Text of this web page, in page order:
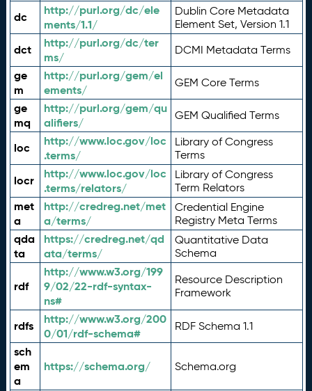
dc
http://purl.org/dc/ele
ments/1.1/
Dublin Core Metadata
Element Set, Version 1.1
dct
http://purl.org/dc/ter
ms/
DCMI Metadata Terms
ge
m
http://purl.org/gem/el
ements/
GEM Core Terms
ge
mq
http://purl.org/gem/qu
alifiers/
GEM Qualified Terms
loc
http://www.loc.gov/loc
.terms/
Library of Congress
Terms
locr
http://www.loc.gov/loc
.terms/relators/
Library of Congress
Term Relators
met
a
http://credreg.net/met
a/terms/
Credential Engine
Registry Meta Terms
qda
ta
https://credreg.net/qd
ata/terms/
Quantitative Data
Schema
rdf
http://www.w3.org/199
9/02/22-rdf-syntax-
ns#
Resource Description
Framework
rdfs
http://www.w3.org/200
0/01/rdf-schema#
RDF Schema 1.1
sch
em
a
https://schema.org/ Schema.org